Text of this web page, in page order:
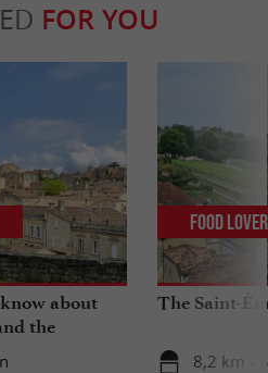
FOR YOU
about
the
The Saint-
8,2 km -
Food